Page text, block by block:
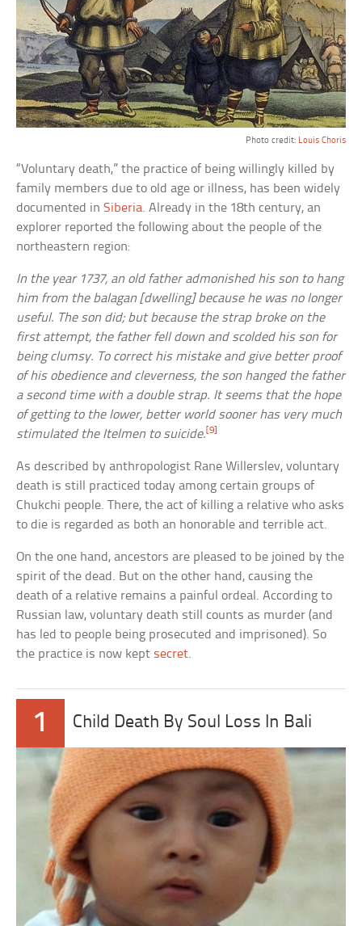
Photo credit: Louis Choris
“Voluntary death,” the practice of being willingly killed by
family members due to old age or illness, has been widely
documented inSiberia. Already in the 18th century, an
explorer reported the following about the people of the
northeastern region:
In the year 1737, an old father admonished his son to hang
him from the balagan [dwelling] because he was no longer
useful. The son did; but because the strap broke on the
first attempt, the father fell down and scolded his son for
being clumsy. To correct his mistake and give better proof
of his obedience and cleverness, the son hanged the father
a second time with a double strap. It seems that the hope
of getting to the lower, better world sooner has very much
stimulated the Itelmen to suicide.[9]
As described by anthropologist Rane Willerslev, voluntary
death is still practiced today among certain groups of
Chukchi people. There, the act of killing a relative who asks
to die is regarded as both an honorable and terrible act.
On the one hand, ancestors are pleased to be joined by the
spirit of the dead. But on the other hand, causing the
death of a relative remains a painful ordeal. According to
Russian law, voluntary death still counts as murder (and
has led to people being prosecuted and imprisoned). So
the practice is now kept secret.
1 Child Death By Soul Loss In Bali